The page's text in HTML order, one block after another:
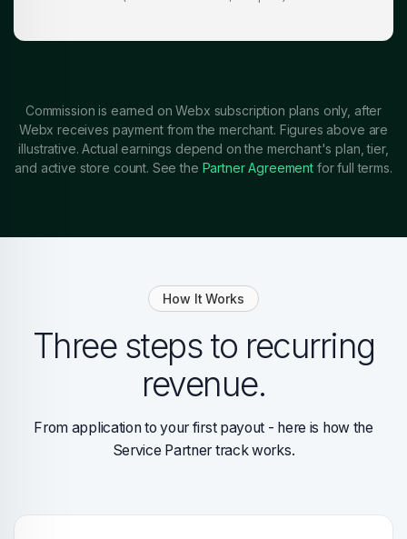
Commission is earned on Webx subscription plans only, after
Webx receives payment from the merchant. Figures above are
illustrative. Actual earnings depend on the merchant's plan, tier,
and active store count. See the Partner Agreement for full terms.
How It Works
Three steps to recurring
revenue.
From application to your first payout - here is how the
Service Partner track works.